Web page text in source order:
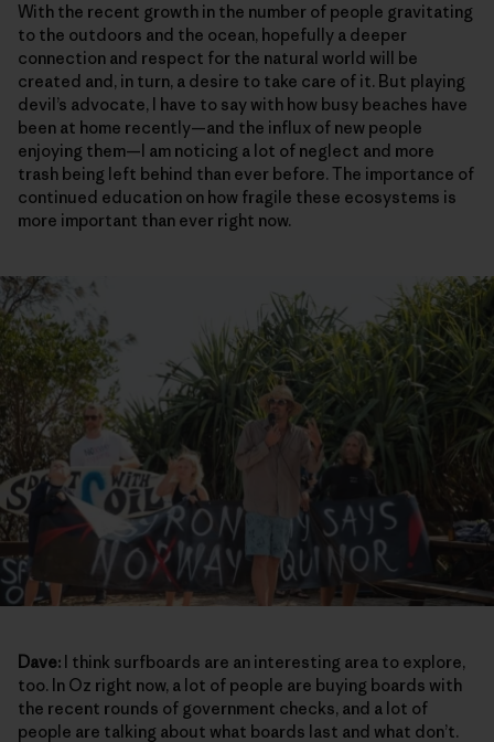
With the recent growth in the number of people gravitating
to the outdoors and the ocean, hopefully a deeper
connection and respect for the natural world will be
created and, in turn, a desire to take care of it. But playing
devil’s advocate, I have to say with how busy beaches have
been at home recently—and the influx of new people
enjoying them—I am noticing a lot of neglect and more
trash being left behind than ever before. The importance of
continued education on how fragile these ecosystems is
more important than ever right now.
Dave: I think surfboards are an interesting area to explore,
too. In Oz right now, a lot of people are buying boards with
the recent rounds of government checks, and a lot of
people are talking about what boards last and what don’t.